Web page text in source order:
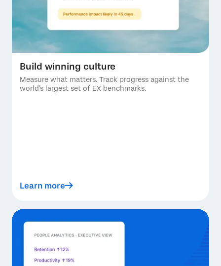
Build winning culture
Measure what matters. Track progress against the
world’s largest set of EX benchmarks.
Learn more